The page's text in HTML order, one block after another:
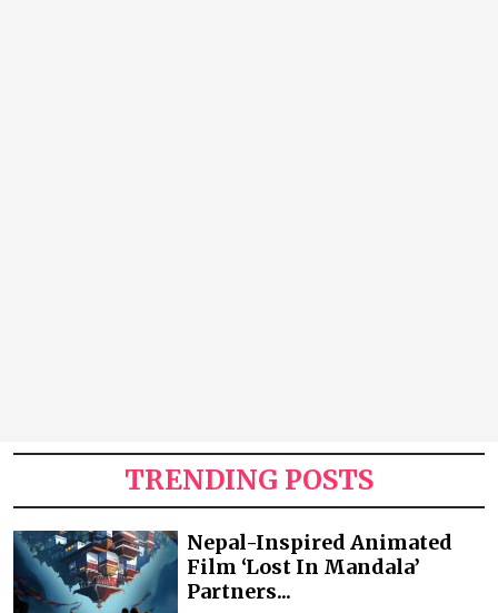
TRENDING POSTS
Nepal-Inspired Animated
Film ‘Lost In Mandala’
Partners...